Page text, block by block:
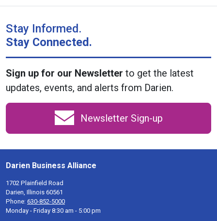
Stay Informed.
Stay Connected.
Sign up for our Newsletter to get the latest
updates, events, and alerts from Darien.
Newsletter Sign-up
Darien Business Alliance
1702 Plainfield Road
Darien, Illinois 60561
Phone: 630-852-5000
Monday - Friday 8:30 am - 5:00 pm